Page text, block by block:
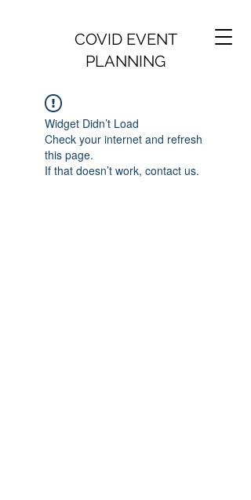
COVID EVENT
PLANNING
Widget Didn’t Load
Check your internet and refresh
this page.
If that doesn’t work, contact us.